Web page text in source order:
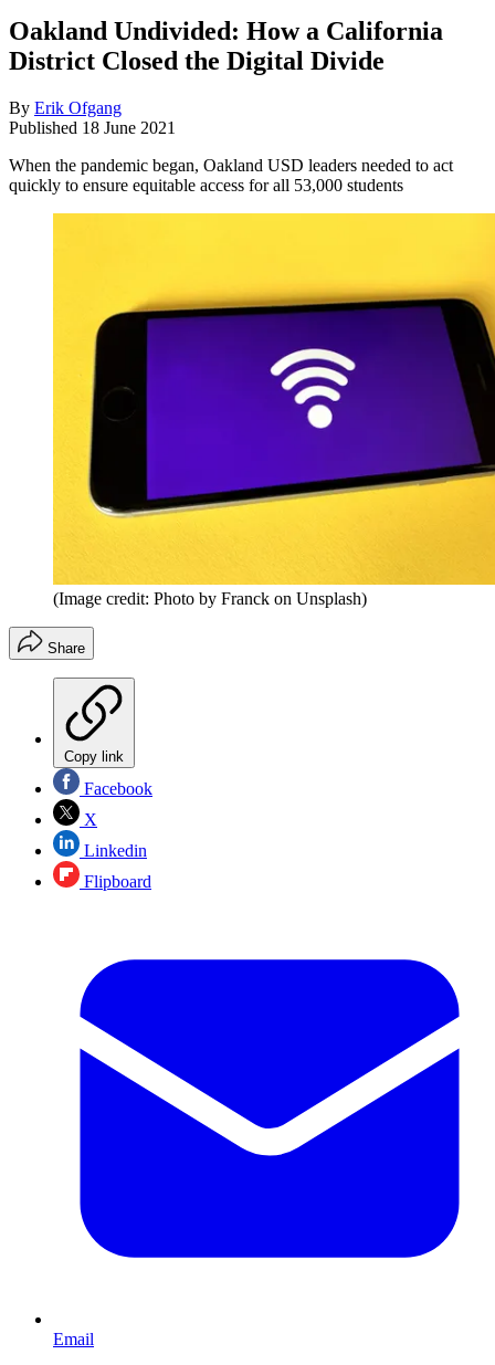
Oakland Undivided: How a California
District Closed the Digital Divide
By Erik Ofgang
Published 18 June 2021
When the pandemic began, Oakland USD leaders needed to act
quickly to ensure equitable access for all 53,000 students
(Image credit: Photo by Franck on Unsplash)
Share
Copy link
Facebook
X
Linkedin
Flipboard
Email